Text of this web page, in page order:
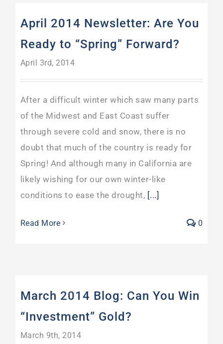
April 2014 Newsletter: Are You
Ready to “Spring” Forward?
April 3rd, 2014
After a difficult winter which saw many parts
of the Midwest and East Coast suffer
through severe cold and snow, there is no
doubt that much of the country is ready for
Spring! And although many in California are
likely wishing for our own winter-like
conditions to ease the drought, [...]
Read More 0
March 2014 Blog: Can You Win
“Investment” Gold?
March 9th, 2014